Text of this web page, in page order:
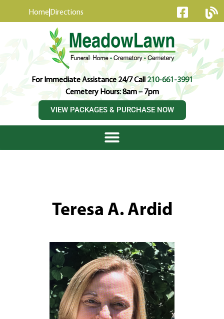
Home Directions
For Immediate Assistance 24/7 Call210-661-3991
Cemetery Hours: 8am – 7pm
VIEW PACKAGES & PURCHASE NOW
Teresa A. Ardid